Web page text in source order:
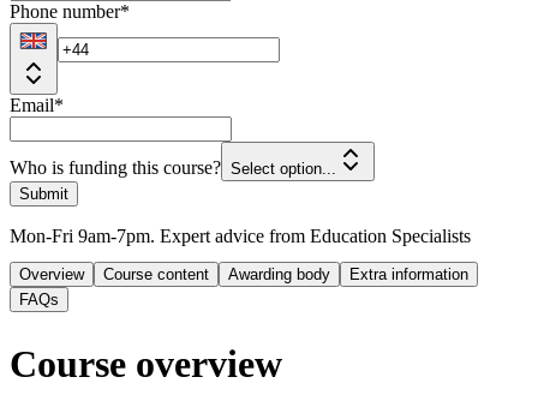
Phone number*
Email*
Who is funding this course? Select option...
Submit
Mon-Fri 9am-7pm. Expert advice from Education Specialists
Overview Course content Awarding body
Extra information
FAQs
Course overview